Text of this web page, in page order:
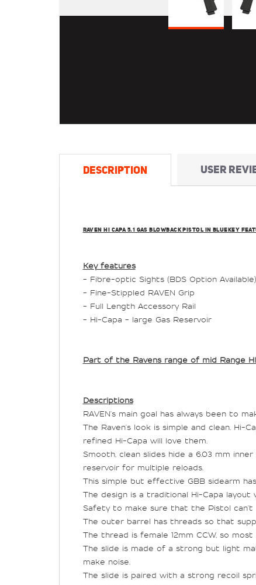
DESCRIPTION USER
RAVEN HI CAPA 5.1 GAS BLOWBACK PISTOL IN BLUEKEY
Key features
- Fibre-optic Sights (BDS Option Available)
- Fine-Stippled RAVEN Grip
- Full Length Accessory Rail
- Hi-Capa - large Gas Reservoir
Part of the Ravens range of mid Range
Descriptions
RAVEN's main goal has always been to
The Raven's look is simple and clean.
refined Hi-Capa will love them.
Smooth, clean slides hide a 6.03 mm
reservoir for multiple reloads.
This simple but effective GBB sidearm
The design is a traditional Hi-Capa layout
Safety to make sure that the Pistol can't
The outer barrel has threads so that
The thread is female 12mm CCW, so
The slide is made of a strong but light
make noise.
The slide is paired with a strong recoil